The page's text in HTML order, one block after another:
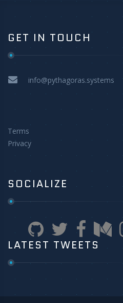
GET IN TOUCH
info@pythagoras.systems
Terms
Privacy
SOCIALIZE
LATEST TWEETS